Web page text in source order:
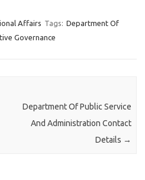
Affairs Tags: Department Of
Governance
Department Of Public Service
And Administration Contact
Details →